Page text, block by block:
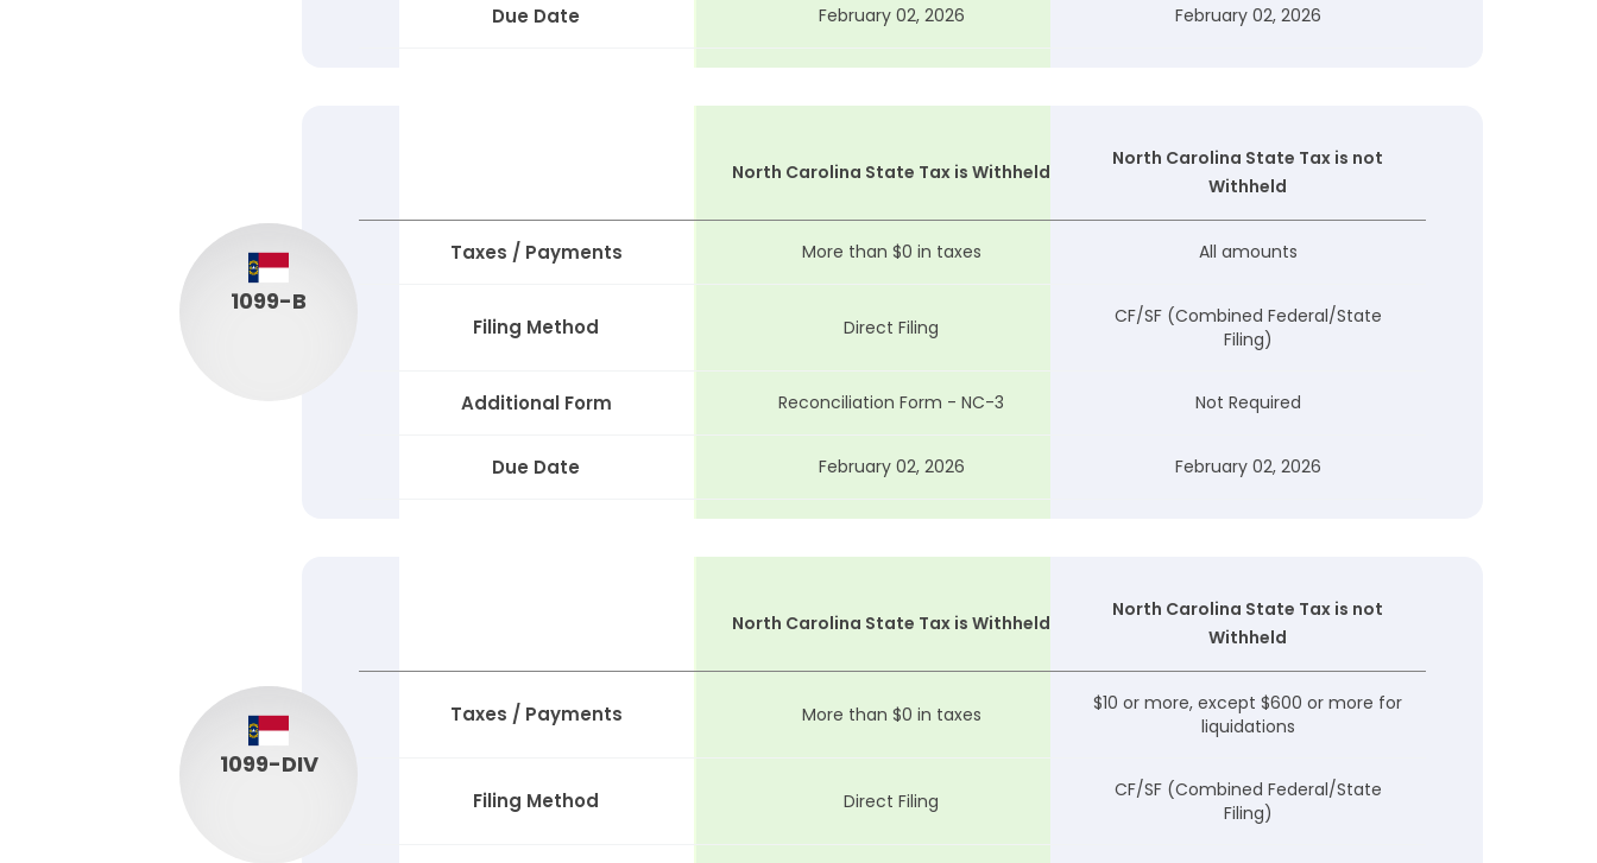
Due Date February 02, 2026 February 02, 2026
1099-B
North Carolina State Tax is Withheld
North Carolina State Tax is not
Withheld
Taxes / Payments More than $0 in taxes All amounts
Filing Method Direct Filing
CF/SF (Combined Federal/State
Filing)
Additional Form Reconciliation Form - NC-3 Not Required
Due Date February 02, 2026 February 02, 2026
1099-DIV
North Carolina State Tax is Withheld
North Carolina State Tax is not
Withheld
Taxes / Payments More than $0 in taxes
$10 or more, except $600 or more for
liquidations
Filing Method Direct Filing
CF/SF (Combined Federal/State
Filing)